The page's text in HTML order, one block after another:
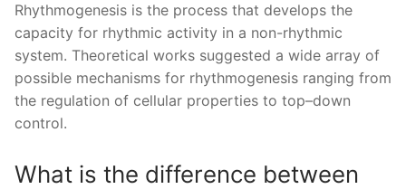
Rhythmogenesis is the process that develops the
capacity for rhythmic activity in a non-rhythmic
system. Theoretical works suggested a wide array of
possible mechanisms for rhythmogenesis ranging from
the regulation of cellular properties to top–down
control.
What is the difference between